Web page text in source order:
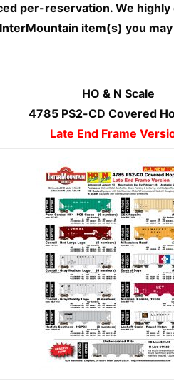
per-reservation. We
item(s) you
HO & N Scale
4785 PS2-CD Covered
Late End Frame